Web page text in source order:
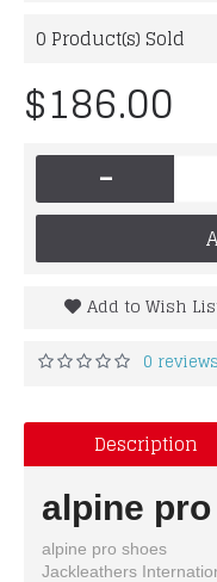
0 Product(s) Sold
$186.00
-
Add to Wish
0 reviews
Description
alpine
alpine pro shoes
Jackleathers